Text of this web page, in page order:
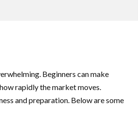
Beginners can make
rapidly the market moves.
and preparation. Below are some